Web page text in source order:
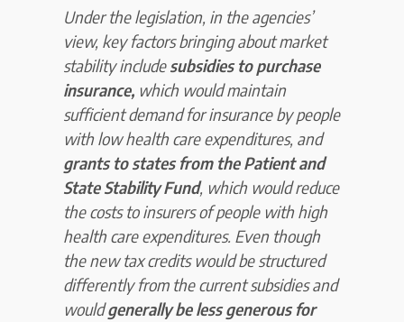
Under the legislation, in the agencies’
view, key factors bringing about market
stability includesubsidies to purchase
insurance, which would maintain
sufficient demand for insurance by people
with low health care expenditures, and
grants to states from the Patient and
State Stability Fund, which would reduce
the costs to insurers of people with high
health care expenditures. Even though
the new tax credits would be structured
differently from the current subsidies and
wouldgenerally be less generous for